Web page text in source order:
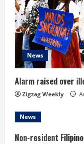
a
d
i
n
g
News
Alarm raised over
Zigzag Weekly
News
Non-resident